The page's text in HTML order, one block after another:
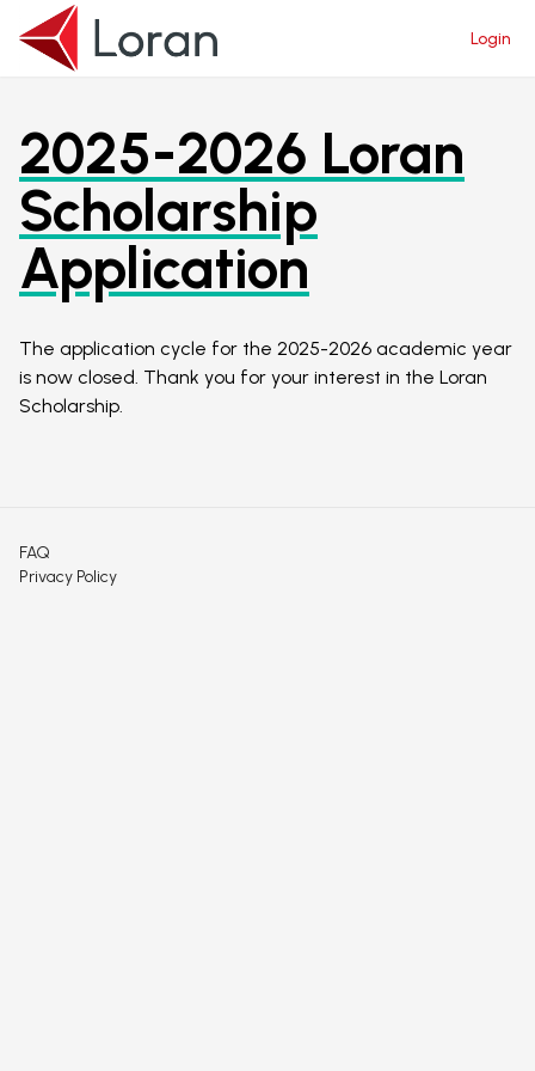
Login
Login
2025-2026 Loran
Scholarship
Application
The application cycle for the 2025-2026 academic year
is now closed. Thank you for your interest in the Loran
Scholarship.
FAQ
Privacy Policy